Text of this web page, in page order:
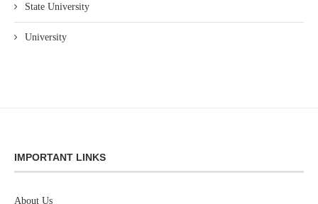
State University
University
IMPORTANT LINKS
About Us